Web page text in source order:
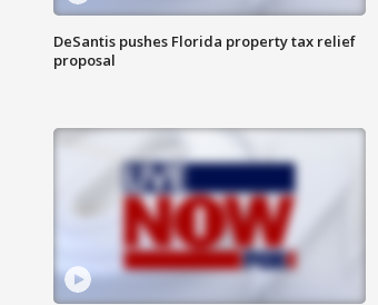
DeSantis pushes Florida property tax relief
proposal